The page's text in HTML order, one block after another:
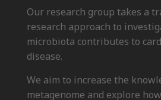
Our research group takes a
research approach to
microbiota contributes to
disease.
We aim to increase the
metagenome and explore